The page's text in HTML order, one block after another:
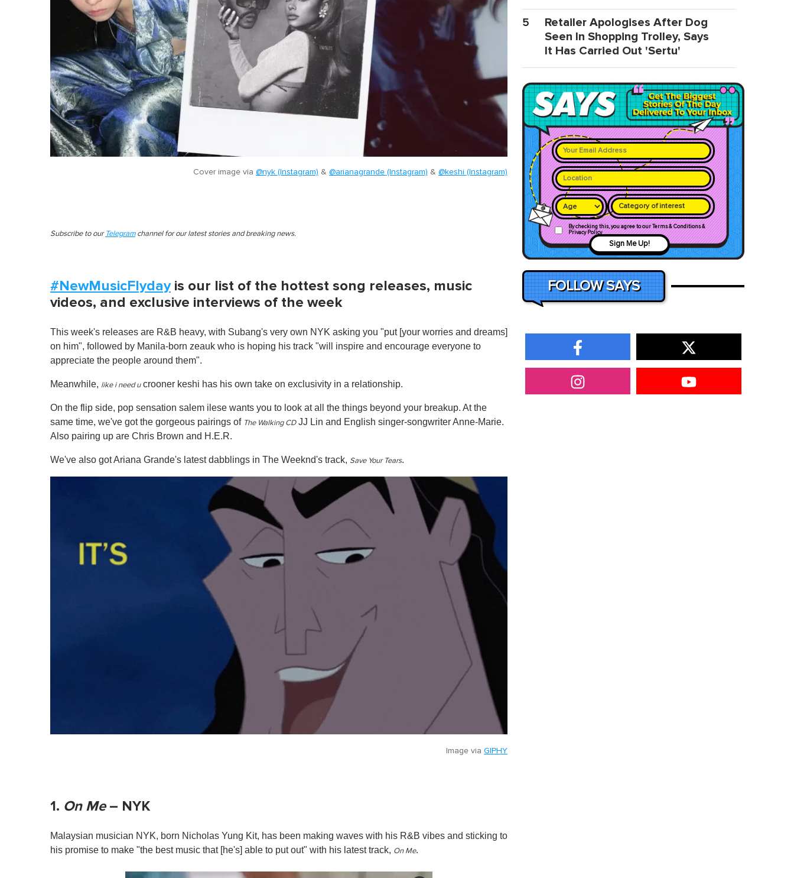
Cover image via @nyk (Instagram) & @arianagrande (Instagram) & @keshi (Instagram)
Subscribe to our Telegramchannel for our latest stories and breaking news.
#NewMusicFlydayis our list of the hottest song releases, music
videos, and exclusive interviews of the week
This week's releases are R&B heavy, with Subang's very own NYK asking you "put [your worries and dreams]
on him", followed by Manila-born zeauk who is hoping his track "will inspire and encourage everyone to
appreciate the people around them".
Meanwhile, like i need ucrooner keshi has his own take on exclusivity in a relationship.
On the flip side, pop sensation salem ilese wants you to look at all the things beyond your breakup. At the
same time, we've got the gorgeous pairings of The Walking CDJJ Lin and English singer-songwriter Anne-Marie.
Also pairing up are Chris Brown and H.E.R.
We've also got Ariana Grande's latest dabblings in The Weeknd's track, Save Your Tears.
Image via GIPHY
1. On Me– NYK
Malaysian musician NYK, born Nicholas Yung Kit, has been making waves with his R&B vibes and sticking to
his promise to make "the best music that [he's] able to put out" with his latest track, On Me.
5
Retailer Apologises After Dog
Seen In Shopping Trolley, Says
It Has Carried Out 'Sertu'
Category of interest
By checking this, you agree to our Terms & Conditions &
Privacy Policy
Sign Me Up!
FOLLOW SAYS